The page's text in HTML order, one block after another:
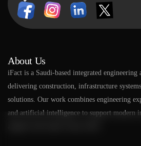
About Us
​​iFact is a Saudi-based integrated engineering
delivering construction, infrastructure
solutions. Our work combines engineering
and artificial intelligence to support modern